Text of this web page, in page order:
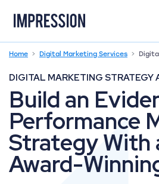
Go to the homepage
Home Digital Marketing Services
DIGITAL MARKETING STRATEGY
Build an
Performance
Strategy With
Award-